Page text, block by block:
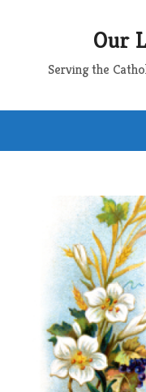
Our
Serving the